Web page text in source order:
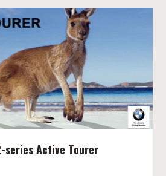
series Active Tourer